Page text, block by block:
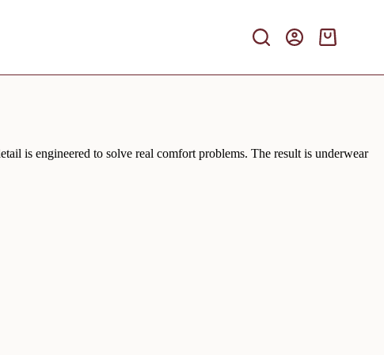
Shopping
is engineered to solve real comfort problems. The result is underwear